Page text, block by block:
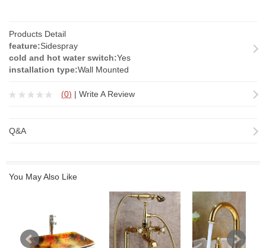
Products Detail
feature:Sidespray
cold and hot water switch:Yes
installation type:Wall Mounted
(0) | Write A Review
Q&A
You May Also Like